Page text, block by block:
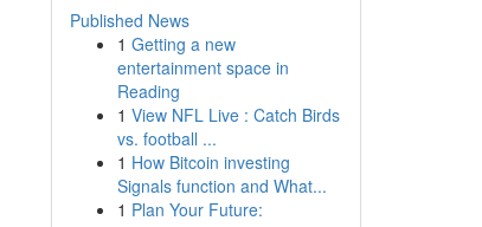
Published News
1 Getting a new
entertainment space in
Reading
1 View NFL Live : Catch Birds
vs. football ...
1 How Bitcoin investing
Signals function and What...
1 Plan Your Future: